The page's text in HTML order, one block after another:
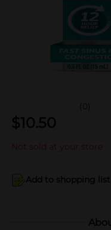
(0)
$10.50
Not sold at your store
Add to shopping list